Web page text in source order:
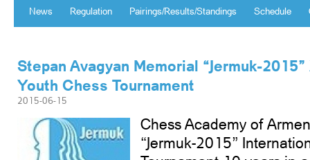
Schedule
Pairings/Results/Standings
Regulation
News
Stepan Avagyan Memorial “Jermuk-
Youth Chess Tournament
2015-06-15
Chess Academy of
“Jermuk-2015”